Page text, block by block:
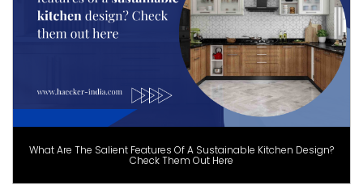
What Are The Salient Features Of A Sustainable Kitchen Design?
Check Them Out Here